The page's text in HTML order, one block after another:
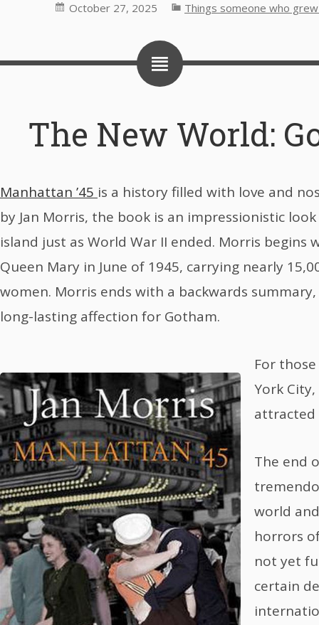
October 27, 2025 Things someone who
The New World:
Manhattan ’45 is a history filled with love and
by Jan Morris, the book is an impressionistic
island just as World War II ended. Morris begins
Queen Mary in June of 1945, carrying nearly
women. Morris ends with a backwards
long-lasting affection for Gotham.
For
York
attracted
The end
world
horrors
not yet
certain